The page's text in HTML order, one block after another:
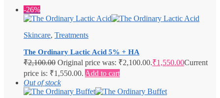
-26%
Skincare, Treatments
The Ordinary Lactic Acid 5% + HA
₹2,100.00 Original price was: ₹2,100.00.₹1,550.00Current
price is: ₹1,550.00. Add to cart
Out of stock